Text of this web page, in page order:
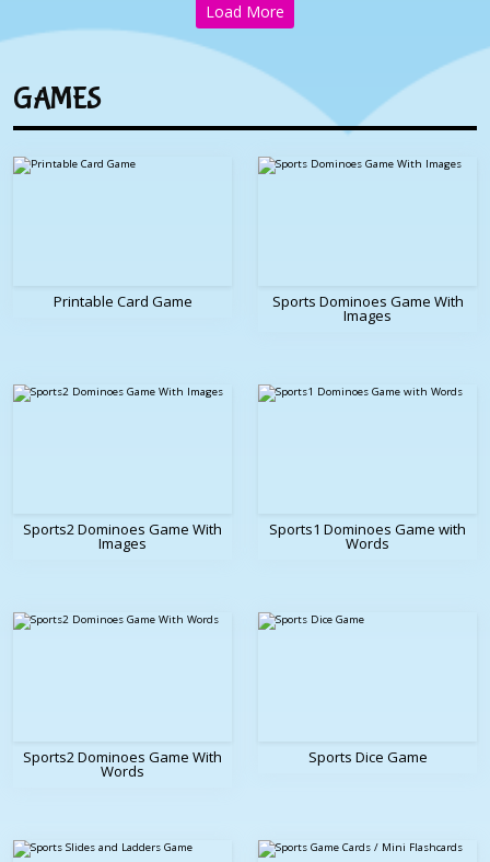
Load More
GAMES
Printable Card Game Sports Dominoes Game With
Images
Sports2 Dominoes Game With
Images
Sports1 Dominoes Game with
Words
Sports2 Dominoes Game With
Words
Sports Dice Game